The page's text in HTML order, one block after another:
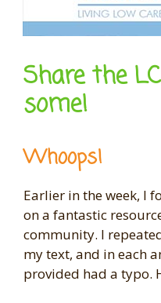
Share the
some!
Whoops!
Earlier in the week, I
on a fantastic
community. I
my text, and in each
provided had a typo.